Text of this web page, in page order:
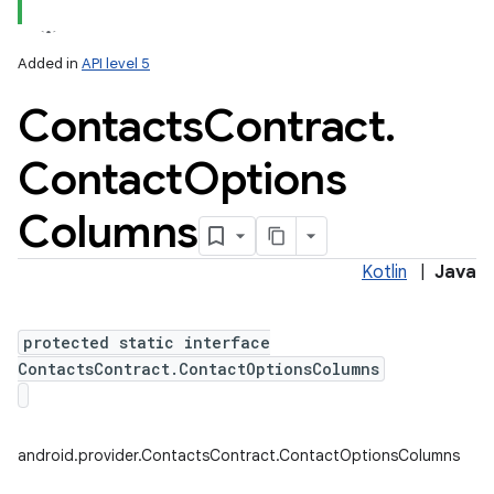
Added in API level 5
ContactsContract.
ContactOptions
Columns
Kotlin Java
protected static interface
ContactsContract.ContactOptionsColumns
android.provider.ContactsContract.ContactOptionsColumns